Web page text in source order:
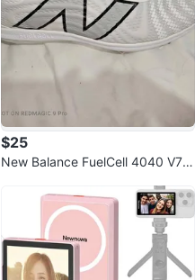
$25
New Balance FuelCell 4040 V7